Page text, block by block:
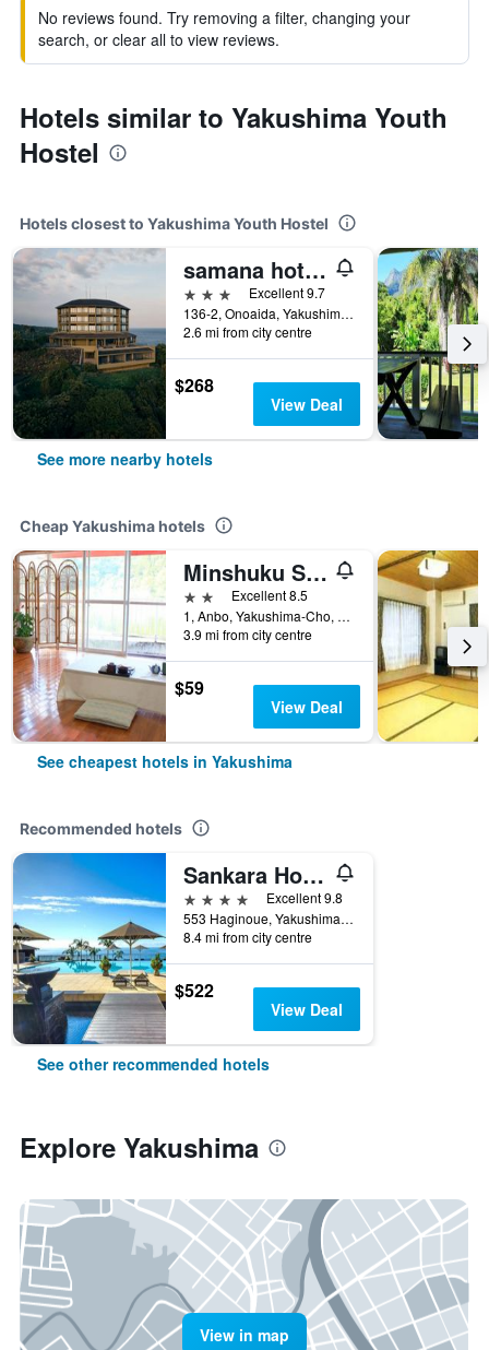
No reviews found. Try removing a filter, changing your
search, or clear all to view reviews.
Hotels similar to Yakushima Youth
Hostel
Hotels closest to Yakushima Youth Hostel
samana hotel Yakushima
3 stars
Excellent 9.7
136-2, Onoaida, Yakushima, Japan
2.6 mi from city centre
$268
View Deal
See more nearby hotels
Cheap Yakushima hotels
Minshuku Suimeiso Yakushima
2 stars Excellent 8.5
1, Anbo, Yakushima-Cho, Kumage-Gun, Kagoshima, Yakushima, Japan
3.9 mi from city centre
$59
View Deal
See cheapest hotels in Yakushima
Recommended hotels
Sankara Hotel & Spa Yakushima
4 stars
Excellent 9.8
553 Haginoue, Yakushima, Japan
8.4 mi from city centre
$522
View Deal
See other recommended hotels
Explore Yakushima
View in map